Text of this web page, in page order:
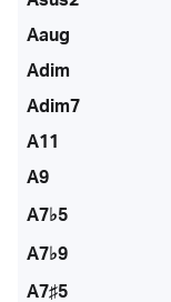
Aaug
Adim
Adim7
A11
A9
A7♭5
A7♭9
A7♯5